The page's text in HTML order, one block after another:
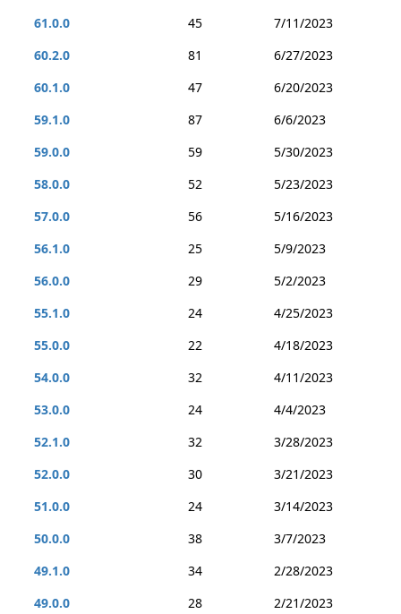
61.0.0
45
7/11/2023
60.2.0
81
6/27/2023
60.1.0
47
6/20/2023
59.1.0
87
6/6/2023
59.0.0
59
5/30/2023
58.0.0
52
5/23/2023
57.0.0
56
5/16/2023
56.1.0
25
5/9/2023
56.0.0
29
5/2/2023
55.1.0
24
4/25/2023
55.0.0
22
4/18/2023
54.0.0
32
4/11/2023
53.0.0
24
4/4/2023
52.1.0
32
3/28/2023
52.0.0
30
3/21/2023
51.0.0
24
3/14/2023
50.0.0
38
3/7/2023
49.1.0
34
2/28/2023
49.0.0
28
2/21/2023